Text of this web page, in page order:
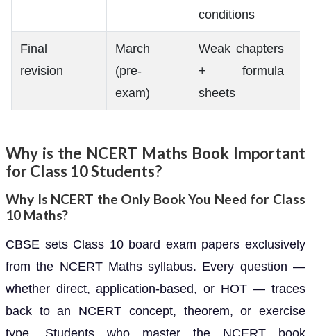
conditions
Final
revision
March
(pre-
exam)
Weak chapters
+ formula
sheets
Why is the NCERT Maths Book Important
for Class 10 Students?
Why Is NCERT the Only Book You Need for Class
10 Maths?
CBSE sets Class 10 board exam papers exclusively
from the NCERT Maths syllabus. Every question —
whether direct, application-based, or HOT — traces
back to an NCERT concept, theorem, or exercise
type. Students who master the NCERT book